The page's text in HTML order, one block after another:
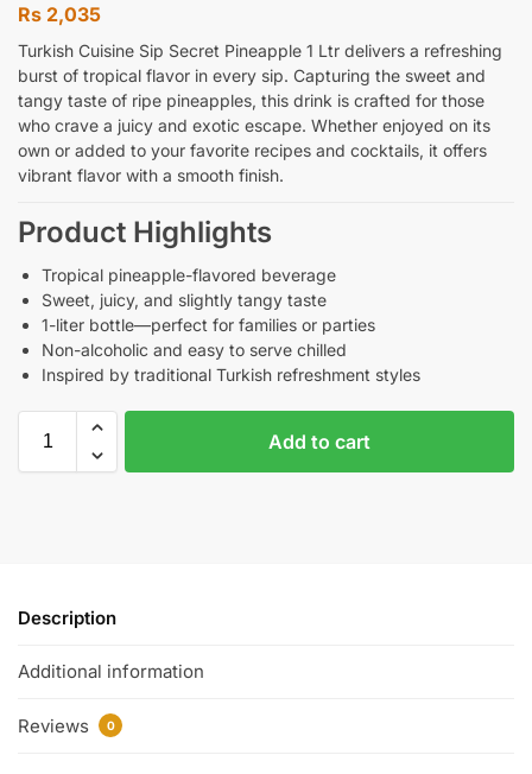
Rs 2,035
Turkish Cuisine Sip Secret Pineapple 1 Ltr delivers a refreshing
burst of tropical flavor in every sip. Capturing the sweet and
tangy taste of ripe pineapples, this drink is crafted for those
who crave a juicy and exotic escape. Whether enjoyed on its
own or added to your favorite recipes and cocktails, it offers
vibrant flavor with a smooth finish.
Product Highlights
Tropical pineapple-flavored beverage
Sweet, juicy, and slightly tangy taste
1-liter bottle—perfect for families or parties
Non-alcoholic and easy to serve chilled
Inspired by traditional Turkish refreshment styles
Add to cart
Description
Additional information
Reviews 0